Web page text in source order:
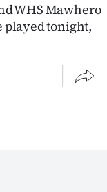
WHS Mawhero
played tonight,